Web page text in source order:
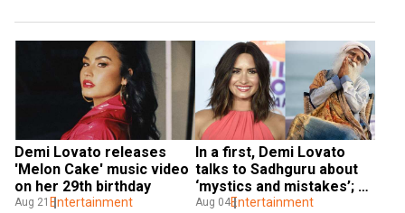
Demi Lovato releases
'Melon Cake' music video
on her 29th birthday
Aug 21 Entertainment
In a first, Demi Lovato
talks to Sadhguru about
‘mystics and mistakes’;
spirituality
Aug 04Entertainment